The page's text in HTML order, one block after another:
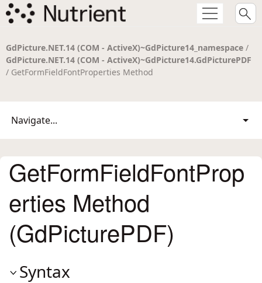
GdPicture.NET.14 (COM - ActiveX)~GdPicture14_namespace /
GdPicture.NET.14 (COM - ActiveX)~GdPicture14.GdPicturePDF
/ GetFormFieldFontProperties Method
Navigate...
GetFormFieldFontProp
erties Method
(GdPicturePDF)
Syntax